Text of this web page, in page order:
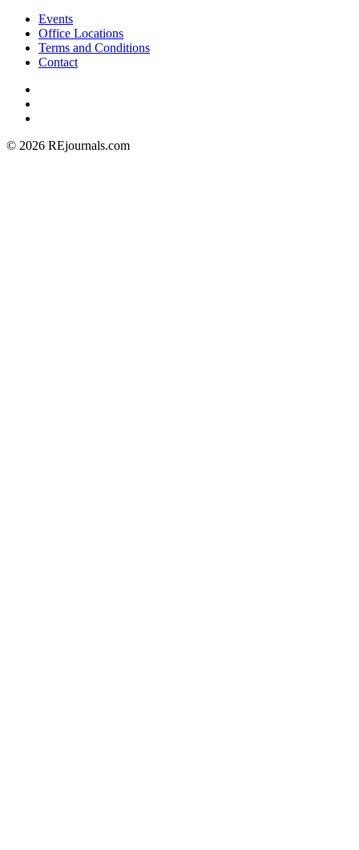
Events
Office Locations
Terms and Conditions
Contact
© 2026 REjournals.com